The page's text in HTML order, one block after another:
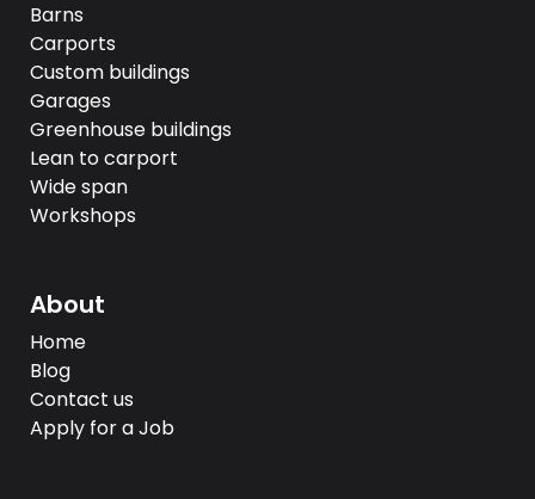
Barns
Carports
Custom buildings
Garages
Greenhouse buildings
Lean to carport
Wide span
Workshops
About
Home
Blog
Contact us
Apply for a Job